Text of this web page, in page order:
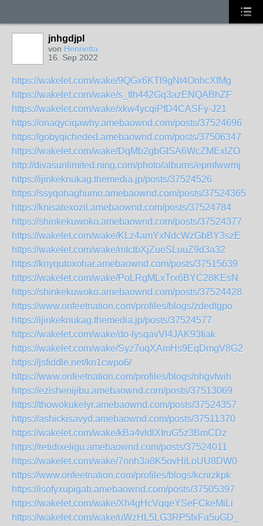
jnhgdjpl
von Henrietta
16. Sep 2022
https://wakelet.com/wake/9QGx6KTl9gNt4OnhcXfMg
https://wakelet.com/wake/s_tlh442Gq3azENQABhZF
https://wakelet.com/wake/xkw4ycqiPfD4CASFy-J21
https://onaqyciqawhy.amebaownd.com/posts/37524696
https://gobyqicheded.amebaownd.com/posts/37506347
https://wakelet.com/wake/DqMb2gbGISA6WcZMExlZO
http://divasunlimited.ning.com/photo/albums/epmfwwmj
https://ijinkeknukag.themedia.jp/posts/37524526
https://ssyqohaghumo.amebaownd.com/posts/37524365
https://knisatexozil.amebaownd.com/posts/37524784
https://shinkekuwoko.amebaownd.com/posts/37524377
https://wakelet.com/wake/KLz4amYxNdcWzGbBY3szE
https://wakelet.com/wake/mIctbXjZueSLuuZ9d3a32
https://knyqutoxohar.amebaownd.com/posts/37515639
https://wakelet.com/wake/PoLRgMLxTrx6BYC28KEsN
https://shinkekuwoko.amebaownd.com/posts/37524428
https://www.onfeetnation.com/profiles/blogs/zdedtgpo
https://ijinkeknukag.themedia.jp/posts/37524577
https://wakelet.com/wake/do-lysqavVl4JAK93Iiak
https://wakelet.com/wake/Syz7uqXAmHs9EqDmgV8G2
https://jsfiddle.net/kn1cwpo6/
https://www.onfeetnation.com/profiles/blogs/nhgvfwih
https://ezishenijibu.amebaownd.com/posts/37513069
https://thowokukelyr.amebaownd.com/posts/37524357
https://ashickisavyd.amebaownd.com/posts/37511370
https://wakelet.com/wake/kBa4vldlXIruG5z3BmCDz
https://retidixeligu.amebaownd.com/posts/37524011
https://wakelet.com/wake/7nnh3a8K5ovHiLoUU8DW0
https://www.onfeetnation.com/profiles/blogs/kcnrzkpk
https://isofyxupigab.amebaownd.com/posts/37505397
https://wakelet.com/wake/Xh4gHcVqqeYSeFCkeMiLi
https://wakelet.com/wake/uWzHL5LG3RP5fxFa5uGD_